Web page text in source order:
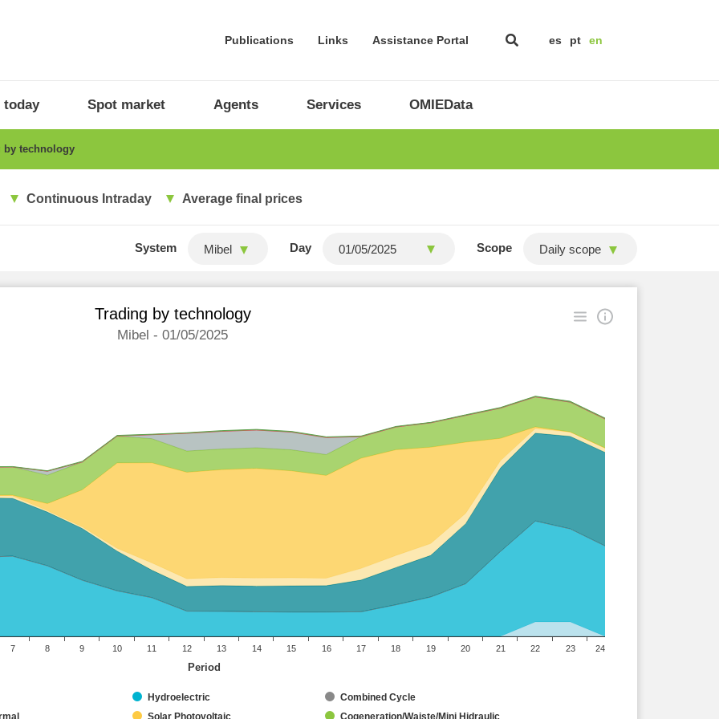
Publications Links Assistance Portal es pt en
today Spot market Agents Services OMIEData
by technology
Continuous Intraday Average final prices
System Mibel Day Scope Daily scope
Period
Trading by technology
Mibel - 01/05/2025
Hydroelectric
Combined Cycle
Solar Photovoltaic Cogeneration/Waiste/Mini Hidraulic
7 8 9 10 11 12 13 14 15 16 17 18 19 20 21 22 23 24